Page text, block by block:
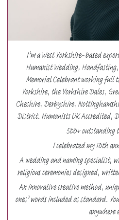
I’m a West Yorkshire-based
Humanist Wedding,
Memorial Celebrant working full
Yorkshire, the Yorkshire Dales,
Cheshire, Derbyshire,
District. Humanists UK Accredited,
500+ outstanding
I celebrated my 10th
A wedding and naming specialist,
religious ceremonies designed,
An innovative creative method,
ones’ words included as standard.
anywhere